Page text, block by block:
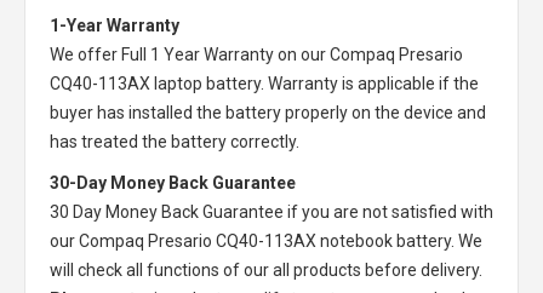
1-Year Warranty
We offer Full 1 Year Warranty on ourCompaq Presario
CQ40-113AX laptop battery. Warranty is applicable if the
buyer has installed the battery properly on the device and
has treated the battery correctly.
30-Day Money Back Guarantee
30 Day Money Back Guarantee if you are not satisfied with
ourCompaq Presario CQ40-113AX notebook battery. We
will check all functions of our all products before delivery.